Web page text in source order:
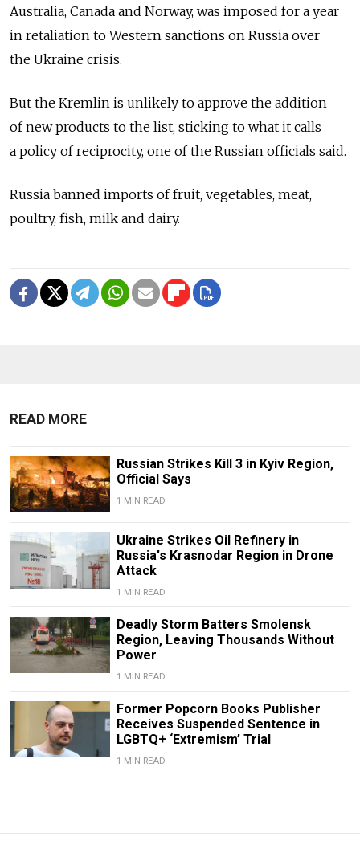
Australia, Canada and Norway, was imposed for a year
in retaliation to Western sanctions on Russia over
the Ukraine crisis.
But the Kremlin is unlikely to approve the addition
of new products to the list, sticking to what it calls
a policy of reciprocity, one of the Russian officials said.
Russia banned imports of fruit, vegetables, meat,
poultry, fish, milk and dairy.
READ MORE
Russian Strikes Kill 3 in Kyiv Region,
Official Says
1 MIN READ
Ukraine Strikes Oil Refinery in
Russia's Krasnodar Region in Drone
Attack
1 MIN READ
Deadly Storm Batters Smolensk
Region, Leaving Thousands Without
Power
1 MIN READ
Former Popcorn Books Publisher
Receives Suspended Sentence in
LGBTQ+ ‘Extremism’ Trial
1 MIN READ